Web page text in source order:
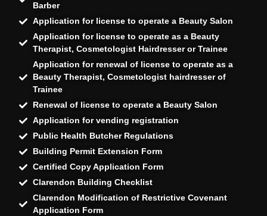
Barber
Application for license to operate a Beauty Salon
Application for license to operate as a Beauty
Therapist, Cosmetologist Hairdresser or Trainee
Application for renewal of license to operate as a
Beauty Therapist, Cosmetologist hairdresser of
Trainee
Renewal of license to operate a Beauty Salon
Application for vending registration
Public Health Butcher Regulations
Building Permit Extension Form
Certified Copy Application Form
Clarendon Building Checklist
Clarendon Modification of Restrictive Covenant
Application Form